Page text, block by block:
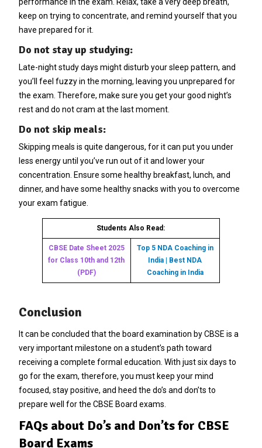
keep on trying to concentrate, and remind yourself that you
have prepared for it.
Do not stay up studying:
Late-night study days might disturb your sleep pattern, and
you’ll feel fuzzy in the morning, leaving you unprepared for
the exam. Therefore, make sure you get your good night’s
rest and do not cram at the last moment.
Do not skip meals:
Skipping meals is quite dangerous, for it can put you under
less energy until you’ve run out of it and lower your
concentration. Ensure some healthy breakfast, lunch, and
dinner, and have some healthy snacks with you to overcome
your exam fatigue.
Students Also Read:
CBSE Date Sheet 2025
for Class 10th and 12th
(PDF)
Top 5 NDA Coaching in
India | Best NDA
Coaching in India
Conclusion
It can be concluded that the board examination by CBSE is a
very important milestone on a student’s path toward
receiving a complete formal education. With just six days to
go for the exam, therefore, you must keep your mind
focused, stay positive, and heed the do’s and don’ts to
prepare well for the CBSE Board exams.
FAQs about Do’s and Don’ts for CBSE
Board Exams